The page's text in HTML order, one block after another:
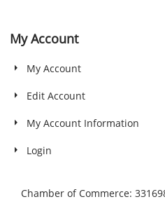
My Account
My Account
Edit Account
My Account Information
Login
Chamber of Commerce: